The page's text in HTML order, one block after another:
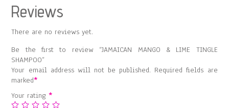
Reviews
There are no reviews yet.
Be the first to review “JAMAICAN MANGO & LIME TINGLE
SHAMPOO”
Your email address will not be published. Required fields are
marked*
Your rating*